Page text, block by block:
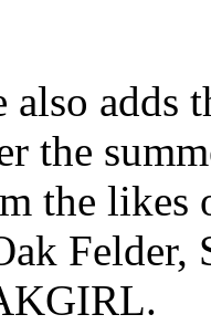
also adds
the
the
Felder,